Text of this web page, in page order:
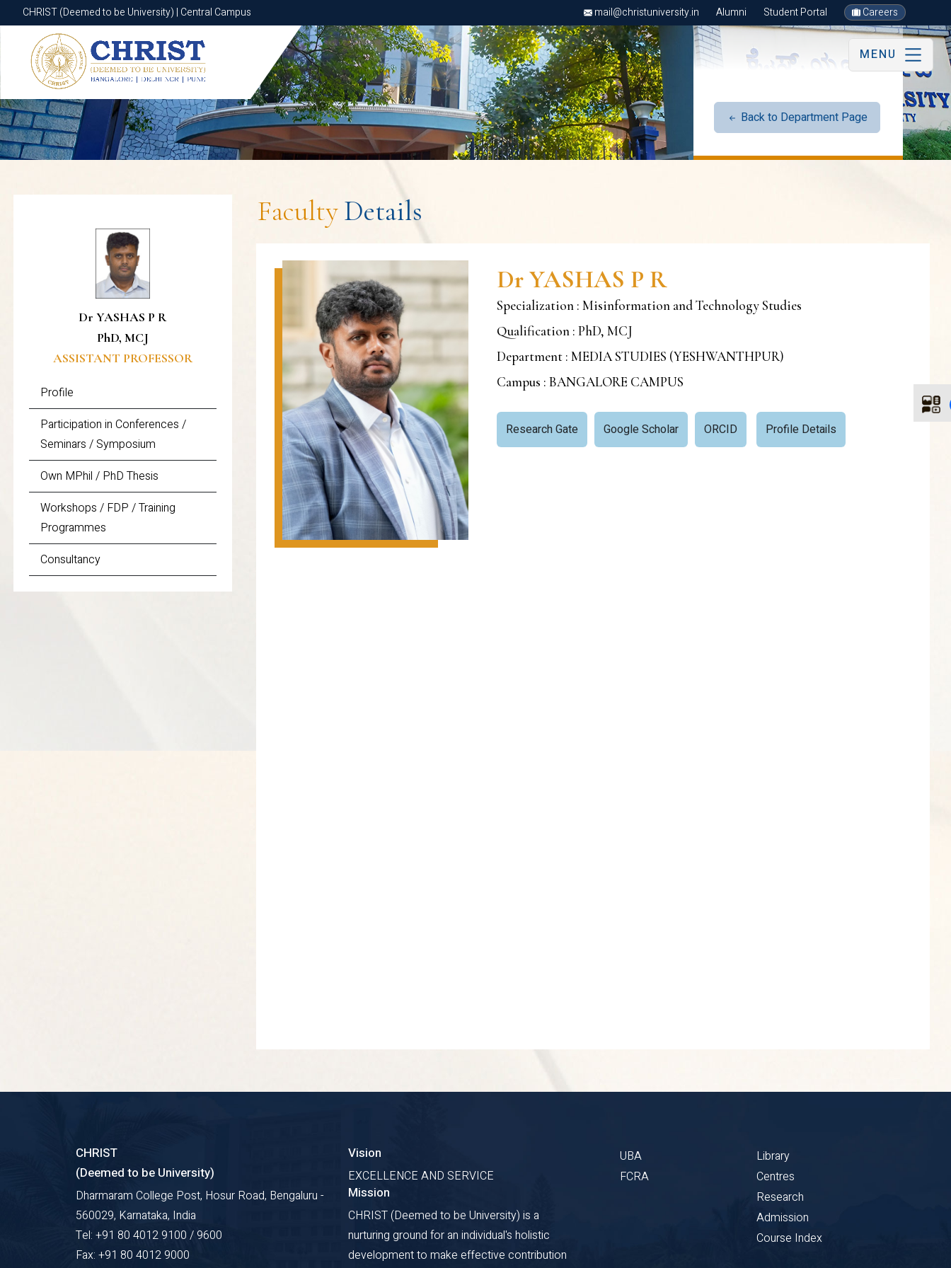
CHRIST (Deemed to be University) | Central Campus mail@christuniversity.in Alumni Student Portal Careers
CHRIST (Deemed to be University) | Central Campus
MENU
Back to Department Page
Dr YASHAS P R
PhD, MCJ
ASSISTANT PROFESSOR
Profile
Participation in Conferences /
Seminars / Symposium
Own MPhil / PhD Thesis
Workshops / FDP / Training
Programmes
Consultancy
FacultyDetails
Dr YASHAS P R
Specialization : Misinformation and Technology Studies
Qualification : PhD, MCJ
Department : MEDIA STUDIES (YESHWANTHPUR)
Campus : BANGALORE CAMPUS
Research Gate Google Scholar ORCID Profile Details
CHRIST
(Deemed to be University)
Dharmaram College Post, Hosur Road, Bengaluru -
560029, Karnataka, India
Tel: +91 80 4012 9100 / 9600
Fax: +91 80 4012 9000
Vision
EXCELLENCE AND SERVICE
Mission
CHRIST (Deemed to be University) is a
nurturing ground for an individual's holistic
development to make effective contribution
UBA
FCRA
Library
Centres
Research
Admission
Course Index